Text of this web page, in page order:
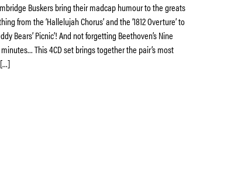
Buskers bring their madcap humour to the greats
from the ‘Hallelujah Chorus’ and the ‘1812 Overture’ to
Bears’ Picnic’! And not forgetting Beethoven’s Nine
This 4CD set brings together the pair’s most